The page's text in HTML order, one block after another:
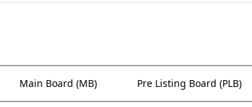
Main Board (MB) Pre Listing Board (PLB)